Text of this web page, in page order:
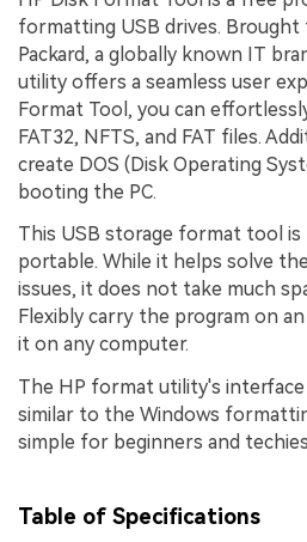
formatting USB drives.
Packard, a globally known IT
utility offers a seamless user
Format Tool, you can
FAT32, NFTS, and FAT files.
create DOS (Disk Operating
booting the PC.
This USB storage format tool is
portable. While it helps solve
issues, it does not take much
Flexibly carry the program on
it on any computer.
The HP format utility's interface
similar to the Windows
simple for beginners and
Table of Specifications